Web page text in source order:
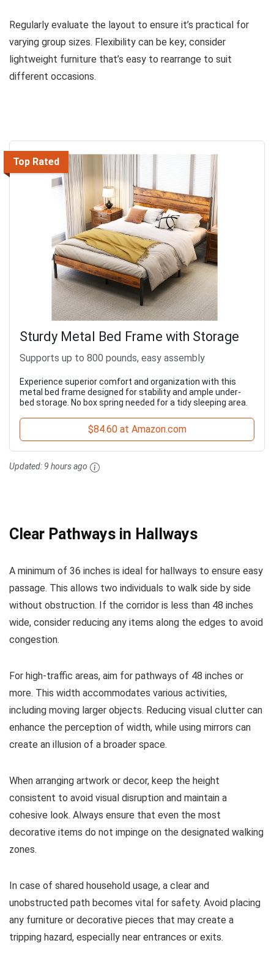
Regularly evaluate the layout to ensure it’s practical for
varying group sizes. Flexibility can be key; consider
lightweight furniture that’s easy to rearrange to suit
different occasions.
Top Rated
Sturdy Metal Bed Frame with Storage
Supports up to 800 pounds, easy assembly
Experience superior comfort and organization with this
metal bed frame designed for stability and ample under-
bed storage. No box spring needed for a tidy sleeping area.
$84.60 at Amazon.com
Updated: 9 hours ago
Clear Pathways in Hallways
A minimum of 36 inches is ideal for hallways to ensure easy
passage. This allows two individuals to walk side by side
without obstruction. If the corridor is less than 48 inches
wide, consider reducing any items along the edges to avoid
congestion.
For high-traffic areas, aim for pathways of 48 inches or
more. This width accommodates various activities,
including moving larger objects. Reducing visual clutter can
enhance the perception of width, while using mirrors can
create an illusion of a broader space.
When arranging artwork or decor, keep the height
consistent to avoid visual disruption and maintain a
cohesive look. Always ensure that even the most
decorative items do not impinge on the designated walking
zones.
In case of shared household usage, a clear and
unobstructed path becomes vital for safety. Avoid placing
any furniture or decorative pieces that may create a
tripping hazard, especially near entrances or exits.